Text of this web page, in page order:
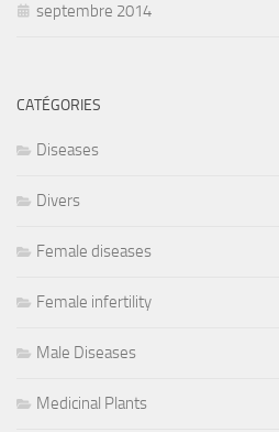
septembre 2014
CATÉGORIES
Diseases
Divers
Female diseases
Female infertility
Male Diseases
Medicinal Plants